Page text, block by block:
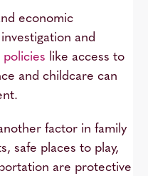
economic
and
like access to
and childcare can
factor in family
safe places to play,
are protective